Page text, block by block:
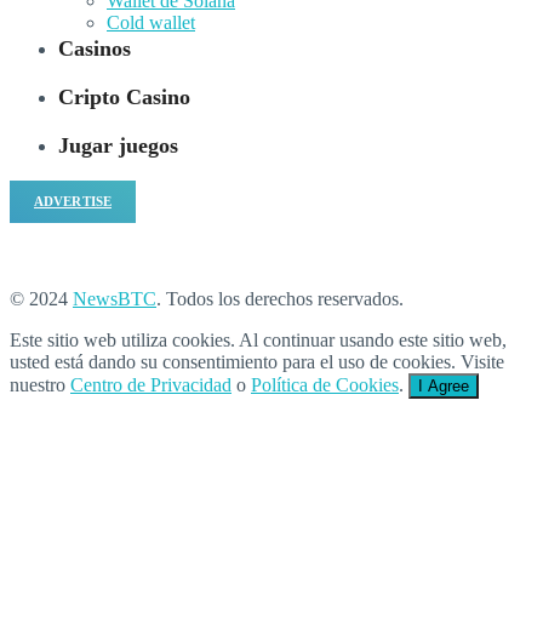
Cold wallet
Casinos
Cripto Casino
Jugar juegos
ADVERTISE
© 2024 NewsBTC. Todos los derechos reservados.
Este sitio web utiliza cookies. Al continuar usando este sitio web,
usted está dando su consentimiento para el uso de cookies. Visite
nuestro Centro de Privacidad o Política de Cookies. I Agree